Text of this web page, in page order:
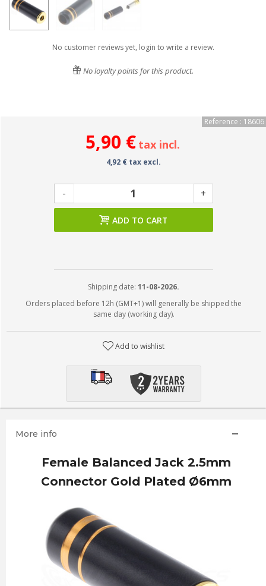
No customer reviews yet, login to write a review.
No loyalty points for this product.
Reference : 18606
5,90 € tax incl.
4,92 € tax excl.
- +
ADD TO CART
Shipping date: 11-08-2026.
Orders placed before 12h (GMT+1) will generally be shipped the
same day (working day).
Add to wishlist
More info
Female Balanced Jack 2.5mm
Connector Gold Plated Ø6mm